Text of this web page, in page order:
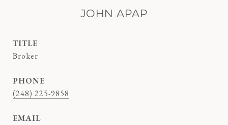
JOHN APAP
TITLE
Broker
PHONE
(248) 225-9858
EMAIL